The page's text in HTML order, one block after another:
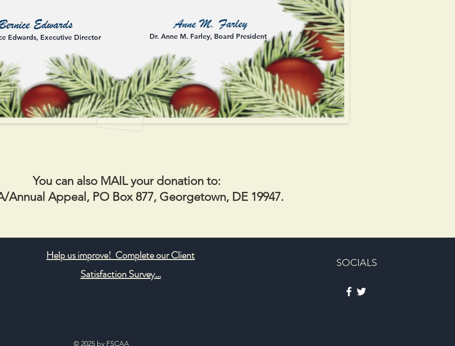
Edwards, Executive Director Dr. Anne M. Farley, Board President
You can also MAIL your donation to:
Annual Appeal, PO Box 877, Georgetown, DE 19947.
Help us improve! Complete our Client
Satisfaction Survey...
© 2025 by FSCAA
SOCIALS